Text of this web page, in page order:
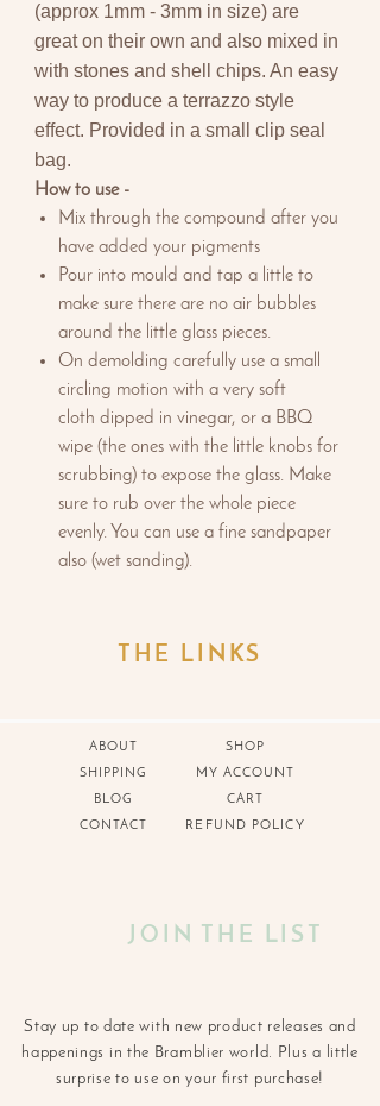
(approx 1mm - 3mm in size) are
great on their own and also mixed in
with stones and shell chips. An easy
way to produce a terrazzo style
effect. Provided in a small clip seal
bag.
How to use -
Mix through the compound after you
have added your pigments
Pour into mould and tap a little to
make sure there are no air bubbles
around the little glass pieces.
On demolding carefully use a small
circling motion with a very soft
cloth dipped in vinegar, or a BBQ
wipe (the ones with the little knobs for
scrubbing) to expose the glass. Make
sure to rub over the whole piece
evenly. You can use a fine sandpaper
also (wet sanding).
THE LINKS
ABOUT
SHIPPING
BLOG
CONTACT
SHOP
MY ACCOUNT
CART
REFUND POLICY
JOIN THE LIST
Stay up to date with new product releases and
happenings in the Bramblier world. Plus a little
surprise to use on your first purchase!